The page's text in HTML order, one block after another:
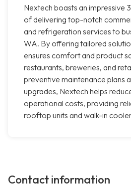
Nextech boasts an impressive
of delivering top-notch
and refrigeration services to
WA. By offering tailored
ensures comfort and product
restaurants, breweries, and
preventive maintenance plans
upgrades, Nextech helps
operational costs, providing
rooftop units and walk-in
Contact information